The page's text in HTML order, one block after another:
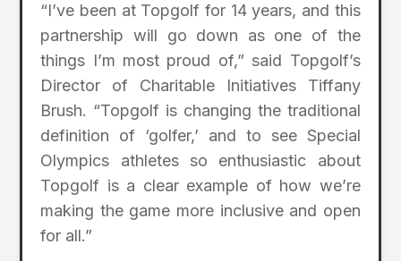
“I’ve been at Topgolf for 14 years, and this
partnership will go down as one of the
things I’m most proud of,” said Topgolf’s
Director of Charitable Initiatives Tiffany
Brush. “Topgolf is changing the traditional
definition of ‘golfer,’ and to see Special
Olympics athletes so enthusiastic about
Topgolf is a clear example of how we’re
making the game more inclusive and open
for all.”